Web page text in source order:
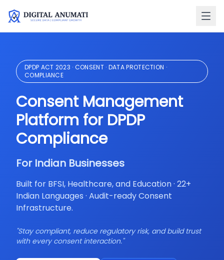
DPDP ACT 2023 · CONSENT · DATA PROTECTION ·
COMPLIANCE
Consent Management
Platform for DPDP
Compliance
For Indian Businesses
Built for BFSI, Healthcare, and Education · 22+
Indian Languages · Audit-ready Consent
Infrastructure.
"Stay compliant, reduce regulatory risk, and build trust
with every consent interaction."